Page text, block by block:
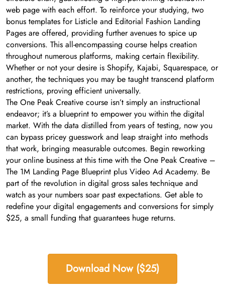
web page with each effort. To reinforce your studying, two
bonus templates for Listicle and Editorial Fashion Landing
Pages are offered, providing further avenues to spice up
conversions. This all-encompassing course helps creation
throughout numerous platforms, making certain flexibility.
Whether or not your desire is Shopify, Kajabi, Squarespace, or
another, the techniques you may be taught transcend platform
restrictions, proving efficient universally.
The One Peak Creative course isn’t simply an instructional
endeavor; it’s a blueprint to empower you within the digital
market. With the data distilled from years of testing, now you
can bypass pricey guesswork and leap straight into methods
that work, bringing measurable outcomes. Begin reworking
your online business at this time with the One Peak Creative –
The 1M Landing Page Blueprint plus Video Ad Academy. Be
part of the revolution in digital gross sales technique and
watch as your numbers soar past expectations. Get able to
redefine your digital engagements and conversions for simply
$25, a small funding that guarantees huge returns.
Download Now ($25)